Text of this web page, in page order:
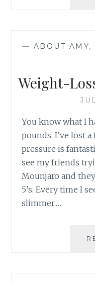
— ABOUT AMY,
Weight-
You know what I
pounds. I’ve lost
pressure is
see my friends
Mounjaro and
5’s. Every time I
slimmer.…